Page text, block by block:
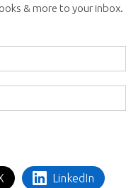
& more to your inbox.
LinkedIn